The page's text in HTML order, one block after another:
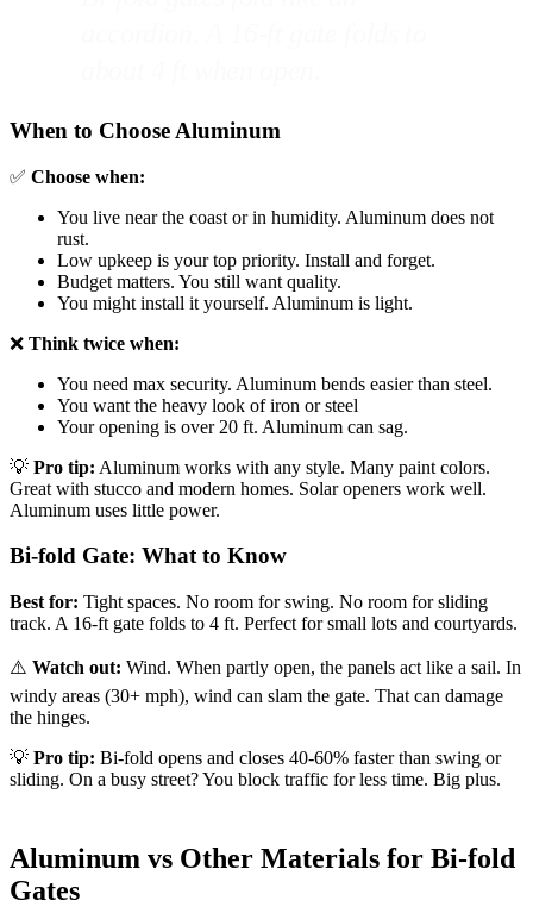
When to Choose Aluminum
✅ Choose when:
You live near the coast or in humidity. Aluminum does not
rust.
Low upkeep is your top priority. Install and forget.
Budget matters. You still want quality.
You might install it yourself. Aluminum is light.
❌ Think twice when:
You need max security. Aluminum bends easier than steel.
You want the heavy look of iron or steel
Your opening is over 20 ft. Aluminum can sag.
💡 Pro tip: Aluminum works with any style. Many paint colors.
Great with stucco and modern homes. Solar openers work well.
Aluminum uses little power.
Bi-fold Gate: What to Know
Best for: Tight spaces. No room for swing. No room for sliding
track. A 16-ft gate folds to 4 ft. Perfect for small lots and courtyards.
⚠️ Watch out: Wind. When partly open, the panels act like a sail. In
windy areas (30+ mph), wind can slam the gate. That can damage
the hinges.
💡 Pro tip: Bi-fold opens and closes 40-60% faster than swing or
sliding. On a busy street? You block traffic for less time. Big plus.
Aluminum vs Other Materials for Bi-fold
Gates